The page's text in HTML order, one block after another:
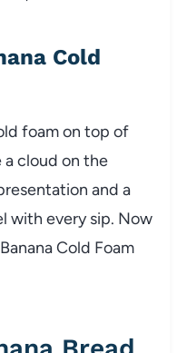
Cold
foam on top of
a cloud on the
and a
with every sip. Now
Cold Foam